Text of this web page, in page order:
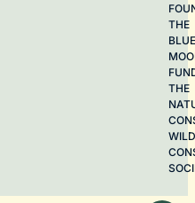
THE
BLUE
THE